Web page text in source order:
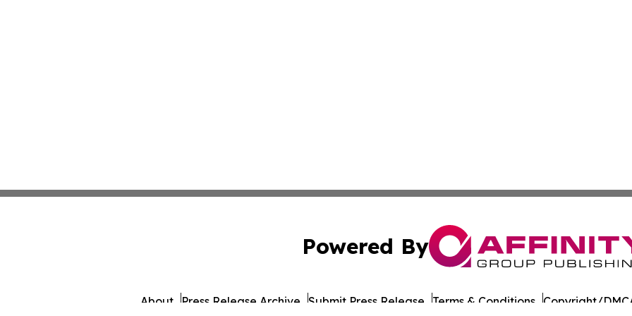
Powered By
About Press Release Archive Submit Press Release Terms & Conditions Copyright/